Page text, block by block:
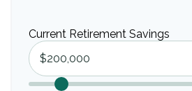
Current Retirement Savings